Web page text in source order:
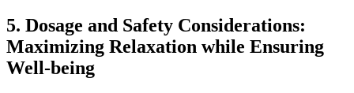
5. Dosage and Safety Considerations:‍
Maximizing Relaxation while Ensuring
Well-being